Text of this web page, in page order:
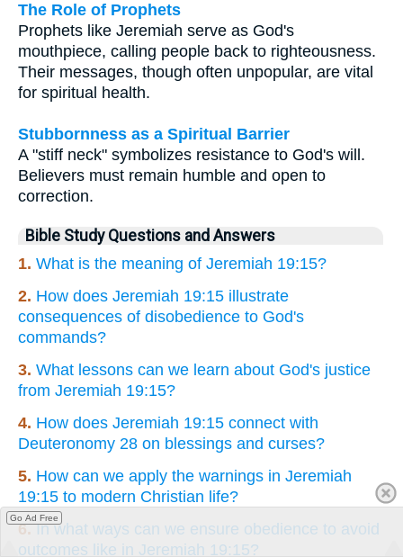
The Role of Prophets
Prophets like Jeremiah serve as God's
mouthpiece, calling people back to righteousness.
Their messages, though often unpopular, are vital
for spiritual health.
Stubbornness as a Spiritual Barrier
A "stiff neck" symbolizes resistance to God's will.
Believers must remain humble and open to
correction.
Bible Study Questions and Answers
1. What is the meaning of Jeremiah 19:15?
2. How does Jeremiah 19:15 illustrate
consequences of disobedience to God's
commands?
3. What lessons can we learn about God's justice
from Jeremiah 19:15?
4. How does Jeremiah 19:15 connect with
Deuteronomy 28 on blessings and curses?
5. How can we apply the warnings in Jeremiah
19:15 to modern Christian life?
6.In what ways can we ensure obedience to avoid
outcomes like in Jeremiah 19:15?
Go Ad Free